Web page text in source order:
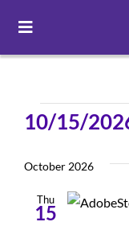
Toggle
Navigation
Pay Online
Events
10/15/
date.
October 2026
Thu
15